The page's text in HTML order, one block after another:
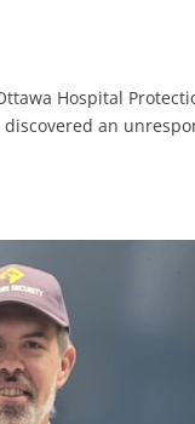
Hospital
an